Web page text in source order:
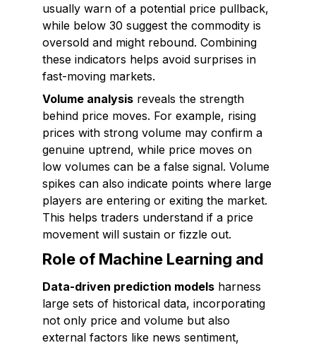
usually warn of a potential price pullback,
while below 30 suggest the commodity is
oversold and might rebound. Combining
these indicators helps avoid surprises in
fast-moving markets.
Volume analysis reveals the strength
behind price moves. For example, rising
prices with strong volume may confirm a
genuine uptrend, while price moves on
low volumes can be a false signal. Volume
spikes can also indicate points where large
players are entering or exiting the market.
This helps traders understand if a price
movement will sustain or fizzle out.
Role of Machine Learning and
Data-driven prediction models harness
large sets of historical data, incorporating
not only price and volume but also
external factors like news sentiment,